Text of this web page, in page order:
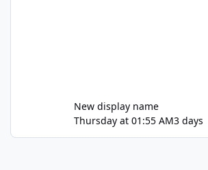
New display name
Thursday at 01:55 AM3 days